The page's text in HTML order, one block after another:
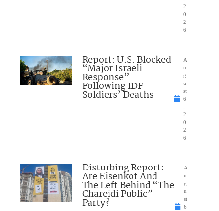
2
0
2
6
Report: U.S. Blocked
“Major Israeli
Response”
Following IDF
Soldiers’ Deaths
A
u
g
u
st
6
2
0
2
6
Disturbing Report:
Are Eisenkot And
The Left Behind “The
Chareidi Public”
Party?
A
u
g
u
st
6